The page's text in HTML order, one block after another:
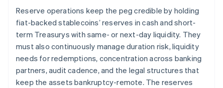
Reserve operations keep the peg credible by holding
fiat-backed stablecoins’ reserves in cash and short-
term Treasurys with same- or next-day liquidity. They
must also continuously manage duration risk, liquidity
needs for redemptions, concentration across banking
partners, audit cadence, and the legal structures that
keep the assets bankruptcy-remote. The reserves